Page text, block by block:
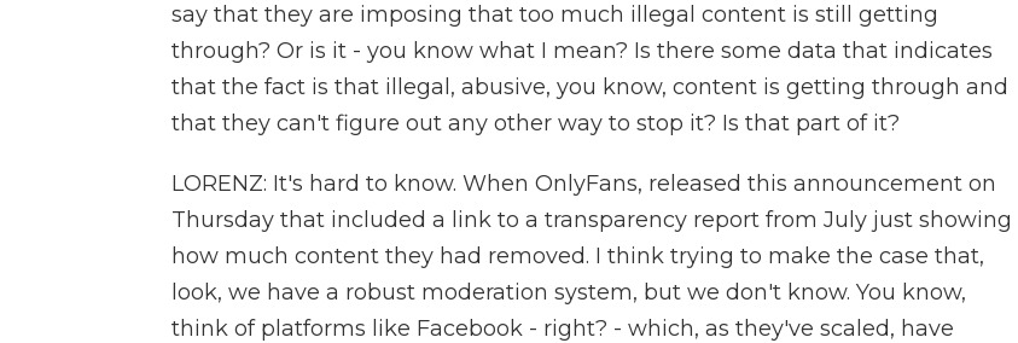
say that they are imposing that too much illegal content is still getting
through? Or is it - you know what I mean? Is there some data that indicates
that the fact is that illegal, abusive, you know, content is getting through and
that they can't figure out any other way to stop it? Is that part of it?
LORENZ: It's hard to know. When OnlyFans, released this announcement on
Thursday that included a link to a transparency report from July just showing
how much content they had removed. I think trying to make the case that,
look, we have a robust moderation system, but we don't know. You know,
think of platforms like Facebook - right? - which, as they've scaled, have